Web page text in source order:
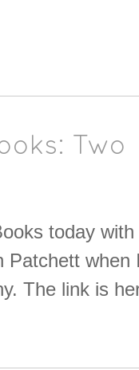
Two
today
Patchett when
The link is